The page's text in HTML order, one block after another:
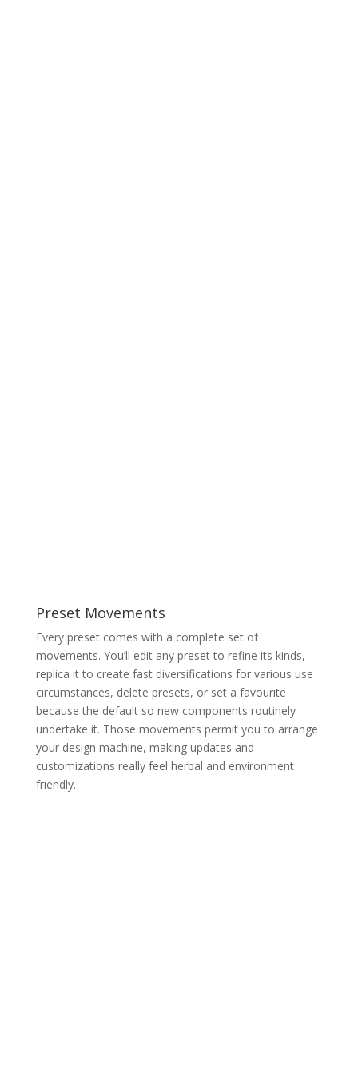
Preset Movements
Every preset comes with a complete set of
movements. You’ll edit any preset to refine its kinds,
replica it to create fast diversifications for various use
circumstances, delete presets, or set a favourite
because the default so new components routinely
undertake it. Those movements permit you to arrange
your design machine, making updates and
customizations really feel herbal and environment
friendly.